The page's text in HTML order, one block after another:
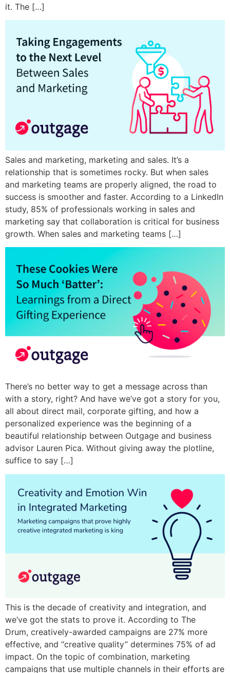
it. The […]
Sales and marketing, marketing and sales. It’s a
relationship that is sometimes rocky. But when sales
and marketing teams are properly aligned, the road to
success is smoother and faster. According to a LinkedIn
study, 85% of professionals working in sales and
marketing say that collaboration is critical for business
growth. When sales and marketing teams […]
There’s no better way to get a message across than
with a story, right? And have we’ve got a story for you,
all about direct mail, corporate gifting, and how a
personalized experience was the beginning of a
beautiful relationship between Outgage and business
advisor Lauren Pica. Without giving away the plotline,
suffice to say […]
This is the decade of creativity and integration, and
we’ve got the stats to prove it. According to The
Drum, creatively-awarded campaigns are 27% more
effective, and “creative quality” determines 75% of ad
impact. On the topic of combination, marketing
campaigns that use multiple channels in their efforts are